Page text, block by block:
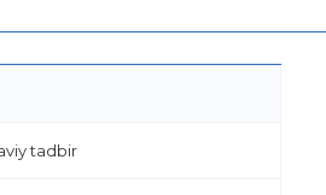
tadbir